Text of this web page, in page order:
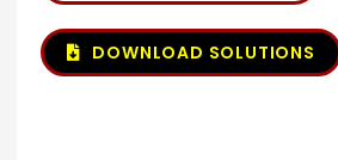
DOWNLOAD SOLUTIONS